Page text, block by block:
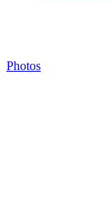
Photos